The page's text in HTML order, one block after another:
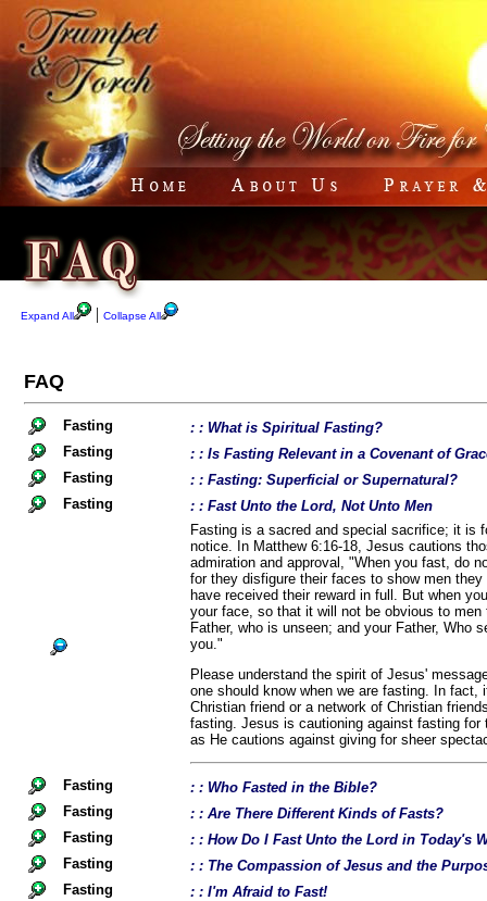
Expand All | Collapse All
FAQ
Fasting
: : What is Spiritual Fasting?
Fasting
: : Is Fasting Relevant in a Covenant of
Fasting
: : Fasting: Superficial or Supernatural?
Fasting
: : Fast Unto the Lord, Not Unto Men
Fasting is a sacred and special sacrifice; it is
notice. In Matthew 6:16-18, Jesus cautions
admiration and approval, "When you fast, do
for they disfigure their faces to show men
have received their reward in full. But when
your face, so that it will not be obvious to
Father, who is unseen; and your Father, Who
you."
Please understand the spirit of Jesus'
one should know when we are fasting. In
Christian friend or a network of Christian
fasting. Jesus is cautioning against fasting
as He cautions against giving for sheer
Fasting
: : Who Fasted in the Bible?
Fasting
: : Are There Different Kinds of Fasts?
Fasting
: : How Do I Fast Unto the Lord in Today's
Fasting
: : The Compassion of Jesus and the
Fasting
: : I'm Afraid to Fast!